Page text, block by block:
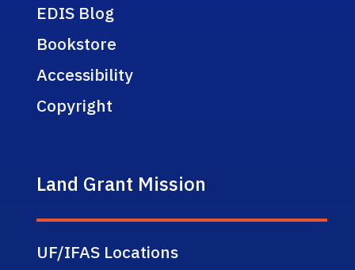
EDIS Blog
Bookstore
Accessibility
Copyright
Land Grant Mission
UF/IFAS Locations